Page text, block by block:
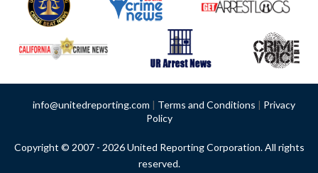
info@unitedreporting.com | Terms and Conditions | Privacy
Policy
Copyright © 2007 - 2026 United Reporting Corporation. All rights
reserved.